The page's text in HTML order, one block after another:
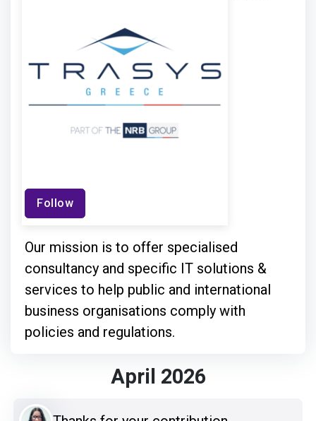
Follow
Our mission is to offer specialised
consultancy and specific IT solutions &
services to help public and international
business organisations comply with
policies and regulations.
April 2026